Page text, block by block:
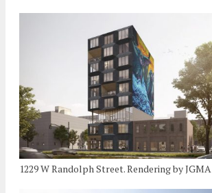
1229 W Randolph Street. Rendering by JGMA